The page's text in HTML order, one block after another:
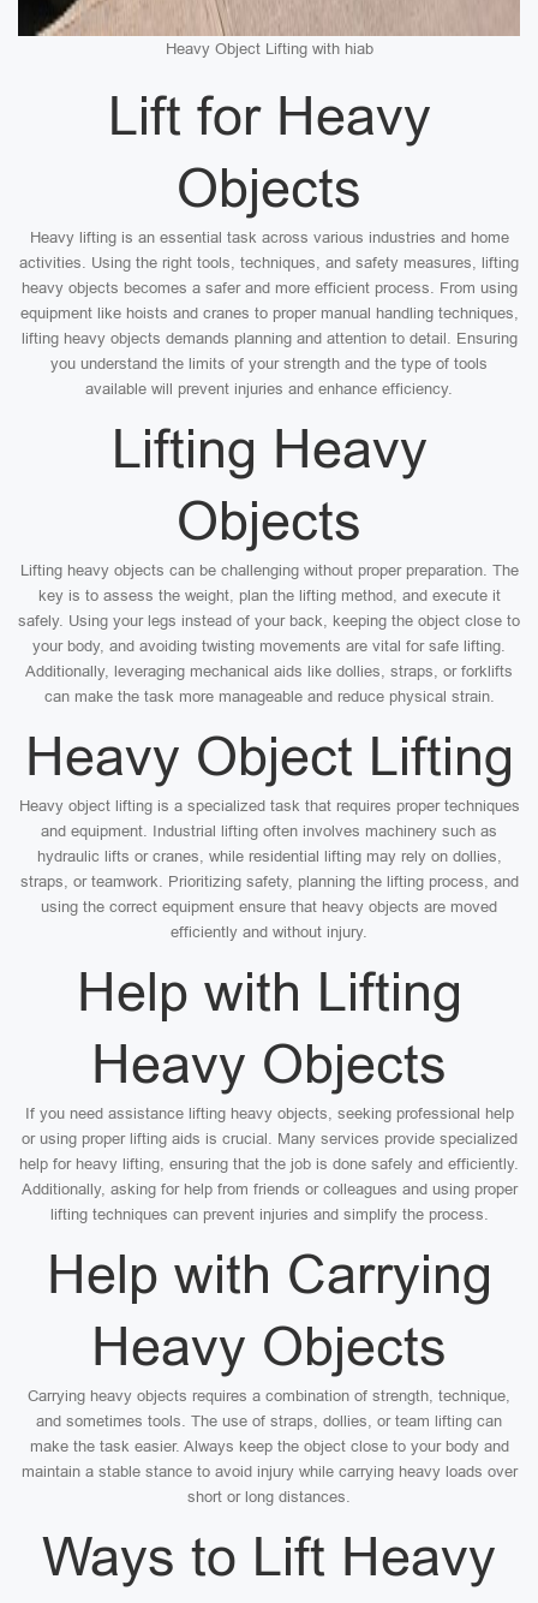
Heavy Object Lifting with hiab
Lift for Heavy
Objects
Heavy lifting is an essential task across various industries and home
activities. Using the right tools, techniques, and safety measures, lifting
heavy objects becomes a safer and more efficient process. From using
equipment like hoists and cranes to proper manual handling techniques,
lifting heavy objects demands planning and attention to detail. Ensuring
you understand the limits of your strength and the type of tools
available will prevent injuries and enhance efficiency.
Lifting Heavy
Objects
Lifting heavy objects can be challenging without proper preparation. The
key is to assess the weight, plan the lifting method, and execute it
safely. Using your legs instead of your back, keeping the object close to
your body, and avoiding twisting movements are vital for safe lifting.
Additionally, leveraging mechanical aids like dollies, straps, or forklifts
can make the task more manageable and reduce physical strain.
Heavy Object Lifting
Heavy object lifting is a specialized task that requires proper techniques
and equipment. Industrial lifting often involves machinery such as
hydraulic lifts or cranes, while residential lifting may rely on dollies,
straps, or teamwork. Prioritizing safety, planning the lifting process, and
using the correct equipment ensure that heavy objects are moved
efficiently and without injury.
Help with Lifting
Heavy Objects
If you need assistance lifting heavy objects, seeking professional help
or using proper lifting aids is crucial. Many services provide specialized
help for heavy lifting, ensuring that the job is done safely and efficiently.
Additionally, asking for help from friends or colleagues and using proper
lifting techniques can prevent injuries and simplify the process.
Help with Carrying
Heavy Objects
Carrying heavy objects requires a combination of strength, technique,
and sometimes tools. The use of straps, dollies, or team lifting can
make the task easier. Always keep the object close to your body and
maintain a stable stance to avoid injury while carrying heavy loads over
short or long distances.
Ways to Lift Heavy